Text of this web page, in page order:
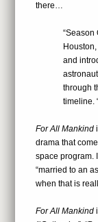
there…
“Season
and
through
timeline.
For All Mankind
drama that
space program.
“married to an
when that is
For All Mankind